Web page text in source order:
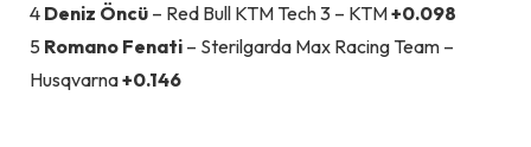
4 Deniz Öncü – Red Bull KTM Tech 3 – KTM+0.098
5 Romano Fenati – Sterilgarda Max Racing Team –
Husqvarna+0.146